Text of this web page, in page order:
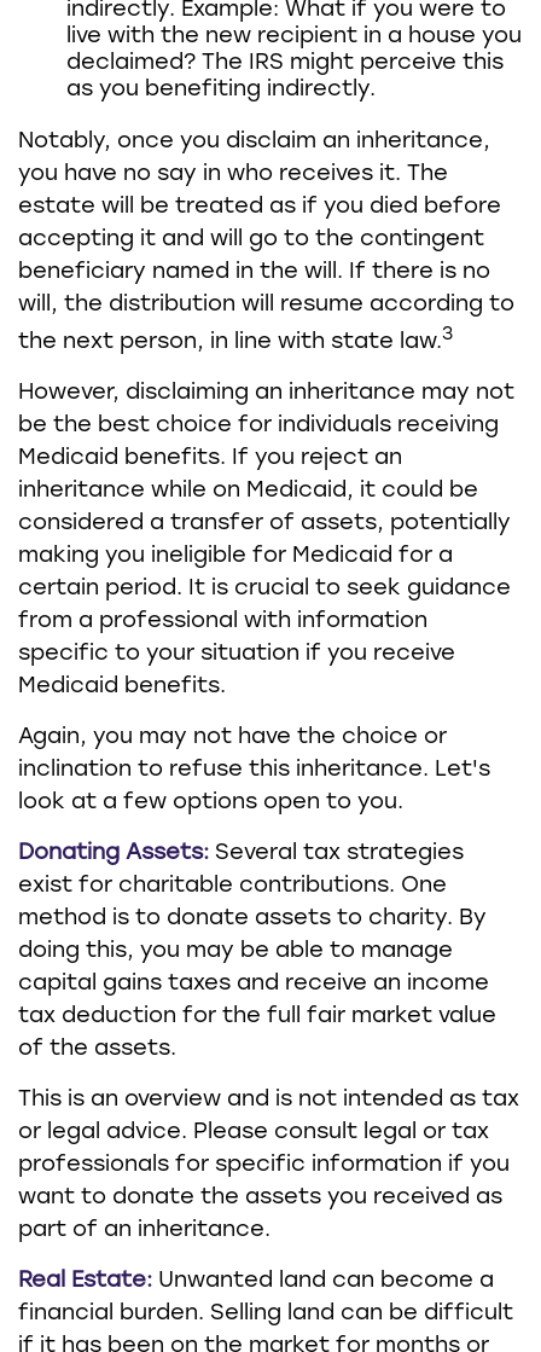
indirectly. Example: What if you were to
live with the new recipient in a house you
declaimed? The IRS might perceive this
as you benefiting indirectly.
Notably, once you disclaim an inheritance,
you have no say in who receives it. The
estate will be treated as if you died before
accepting it and will go to the contingent
beneficiary named in the will. If there is no
will, the distribution will resume according to
the next person, in line with state law.3
However, disclaiming an inheritance may not
be the best choice for individuals receiving
Medicaid benefits. If you reject an
inheritance while on Medicaid, it could be
considered a transfer of assets, potentially
making you ineligible for Medicaid for a
certain period. It is crucial to seek guidance
from a professional with information
specific to your situation if you receive
Medicaid benefits.
Again, you may not have the choice or
inclination to refuse this inheritance. Let's
look at a few options open to you.
Donating Assets: Several tax strategies
exist for charitable contributions. One
method is to donate assets to charity. By
doing this, you may be able to manage
capital gains taxes and receive an income
tax deduction for the full fair market value
of the assets.
This is an overview and is not intended as tax
or legal advice. Please consult legal or tax
professionals for specific information if you
want to donate the assets you received as
part of an inheritance.
Real Estate: Unwanted land can become a
financial burden. Selling land can be difficult
if it has been on the market for months or